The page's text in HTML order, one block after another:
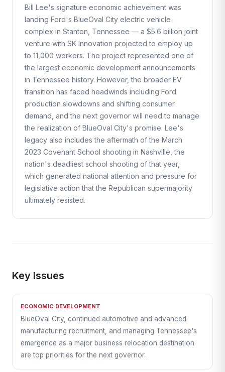
Bill Lee's signature economic achievement was
landing Ford's BlueOval City electric vehicle
complex in Stanton, Tennessee — a $5.6 billion joint
venture with SK Innovation projected to employ up
to 11,000 workers. The project represented one of
the largest economic development announcements
in Tennessee history. However, the broader EV
transition has faced headwinds including Ford
production slowdowns and shifting consumer
demand, and the next governor will need to manage
the realization of BlueOval City's promise. Lee's
legacy also includes the aftermath of the March
2023 Covenant School shooting in Nashville, the
nation's deadliest school shooting of that year,
which generated national attention and pressure for
legislative action that the Republican supermajority
ultimately resisted.
Key Issues
ECONOMIC DEVELOPMENT
BlueOval City, continued automotive and advanced
manufacturing recruitment, and managing Tennessee's
emergence as a major business relocation destination
are top priorities for the next governor.